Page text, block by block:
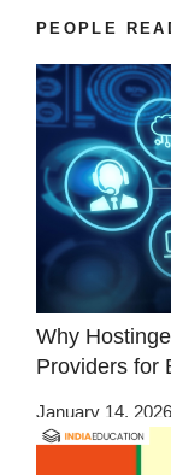
PEOPLE
Why
Providers for
January 14, 2026